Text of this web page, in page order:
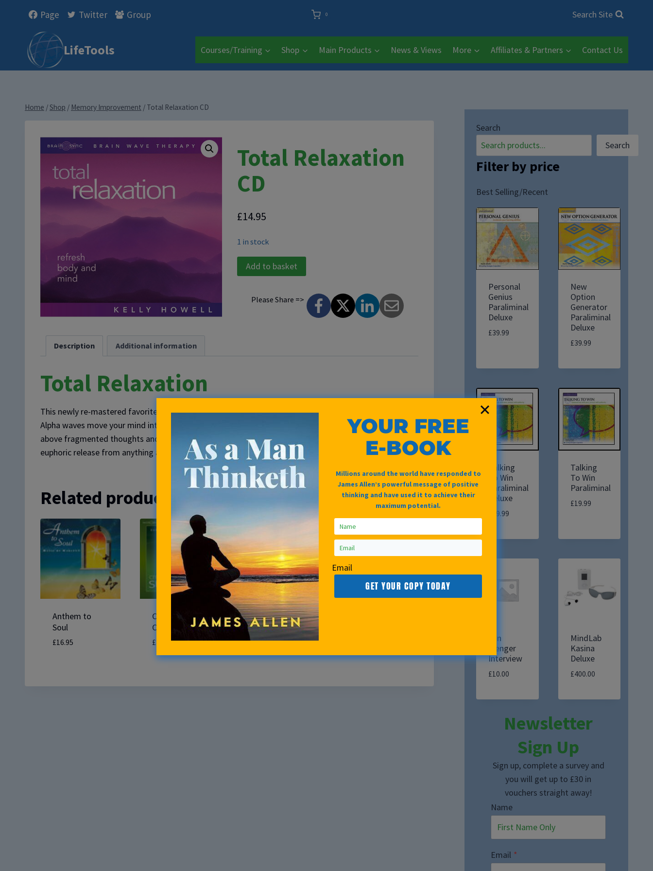
Page Twitter Group 0 Search Site
LifeTools Courses/Training Shop Main Products News & Views More Affiliates & Partners Contact Us
Home /Shop / Memory Improvement / Total Relaxation CD
Total Relaxation
CD
£14.95
1 in stock
Total
Relaxation
quantity
Add to basket
Please Share =>
Description Additional information
Total Relaxation
This newly re-mastered favorite delivers 60 minutes of Alpha waves. The gentle pulsations of soothing
Alpha waves move your mind into a regenerative state of total relaxation. Your consciousness is lifted
above fragmented thoughts and worries, becoming unified in peaceful repose. You experience a
euphoric release from anything and everything that bothers you. .
Related products
Anthem to
Soul
£16.95
Create Success
CD
£ 14.95
Belief
Paraliminal
£19.99
Search
Search
Filter by price
Best Selling/Recent
Personal
Genius
Paraliminal
Deluxe
£39.99
New
Option
Generator
Paraliminal
Deluxe
£39.99
Talking
To Win
Paraliminal
Deluxe
39.99
Talking
To Win
Paraliminal
£19.99
Win
Wenger
Interview
£10.00
MindLab
Kasina
Deluxe
£400.00
Newsletter
Sign Up
Sign up, complete a survey and
you will get up to £30 in
vouchers straight away!
Name
Email *
YOUR FREE
E-BOOK
Millions around the world have responded to
James Allen’s powerful message of positive
thinking and have used it to achieve their
maximum potential.
Email
GET YOUR COPY TODAY